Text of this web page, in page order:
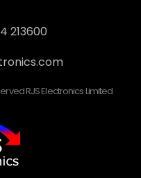
213600
RJS Electronics Limited